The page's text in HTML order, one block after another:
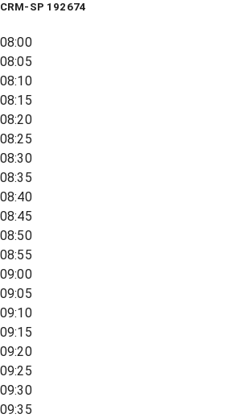
CRM-SP 192674
08:00
08:05
08:10
08:15
08:20
08:25
08:30
08:35
08:40
08:45
08:50
08:55
09:00
09:05
09:10
09:15
09:20
09:25
09:30
09:35